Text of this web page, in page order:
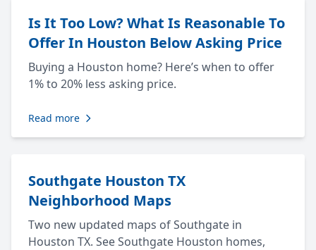
Is It Too Low? What Is Reasonable To
Offer In Houston Below Asking Price
Buying a Houston home? Here’s when to offer
1% to 20% less asking price.
Read more
Southgate Houston TX
Neighborhood Maps
Two new updated maps of Southgate in
Houston TX. See Southgate Houston homes,